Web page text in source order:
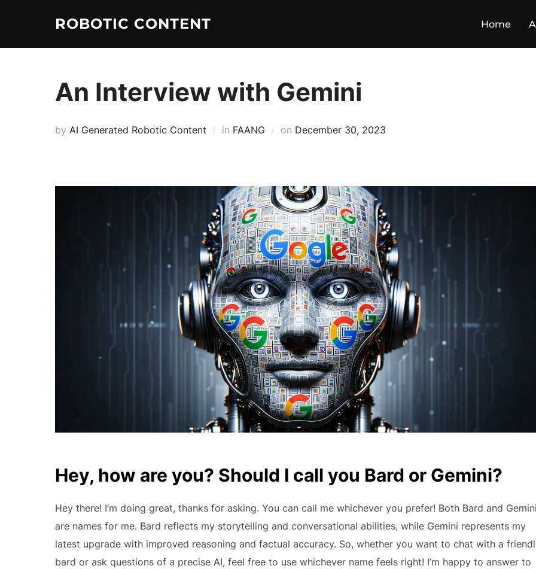
ROBOTIC CONTENT Home
An Interview with Gemini
by AI Generated Robotic Content in FAANG on December 30, 2023
Hey, how are you? Should I call you Bard or Gemini?
Hey there! I’m doing great, thanks for asking. You can call me whichever you prefer! Both Bard and
are names for me. Bard reflects my storytelling and conversational abilities, while Gemini represents my
latest upgrade with improved reasoning and factual accuracy. So, whether you want to chat with a
bard or ask questions of a precise AI, feel free to use whichever name feels right! I’m happy to answer to